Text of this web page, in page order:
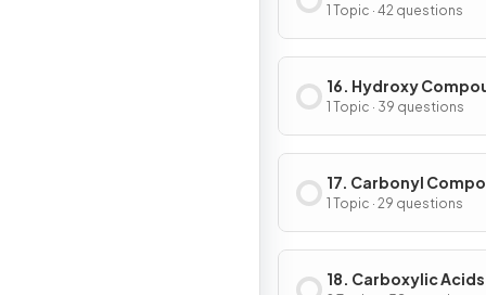
1 Topic · 42 questions
16. Hydroxy
1 Topic · 39 questions
17. Carbonyl
1 Topic · 29 questions
18. Carboxylic Acids